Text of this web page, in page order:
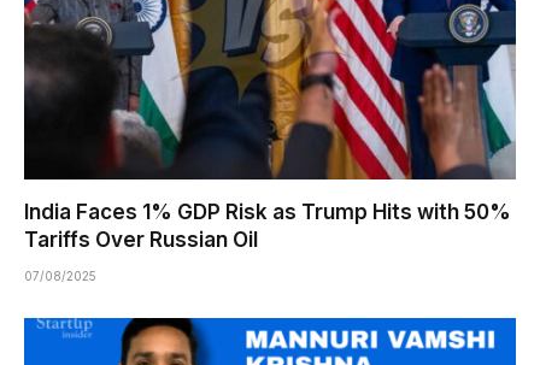
India Faces 1% GDP Risk as Trump Hits with 50%
Tariffs Over Russian Oil
07/08/2025